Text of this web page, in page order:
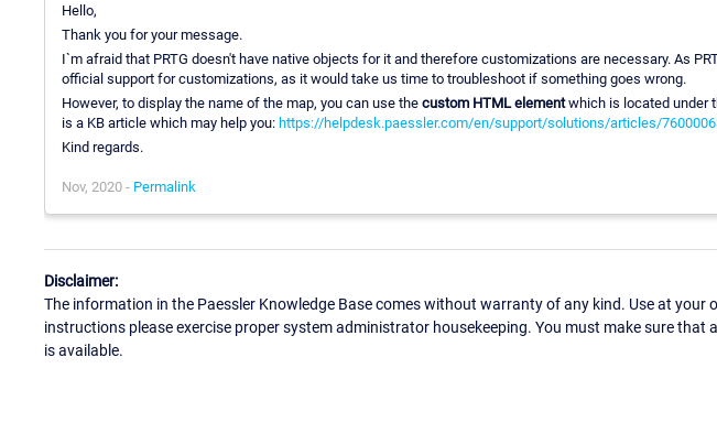
Hello,
Thank you for your message.
I`m afraid that PRTG doesn't have native objects for it and therefore customizations are necessary. As
official support for customizations, as it would take us time to troubleshoot if something goes wrong.
However, to display the name of the map, you can use the custom HTML elementwhich is located under
is a KB article which may help you: https://helpdesk.paessler.com/en/support/solutions/articles/
Kind regards.
Nov, 2020 - Permalink
Disclaimer:
The information in the Paessler Knowledge Base comes without warranty of any kind. Use at your
instructions please exercise proper system administrator housekeeping. You must make sure that
is available.